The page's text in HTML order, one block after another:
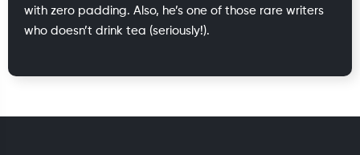
with zero padding. Also, he’s one of those rare writers
who doesn’t drink tea (seriously!).